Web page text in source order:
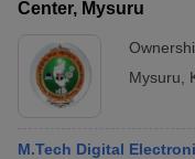
Center, Mysuru
Mysuru
M.Tech Digital